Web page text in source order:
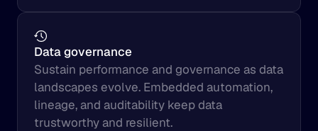
Data governance
Sustain performance and governance as data
landscapes evolve. Embedded automation,
lineage, and auditability keep data
trustworthy and resilient.